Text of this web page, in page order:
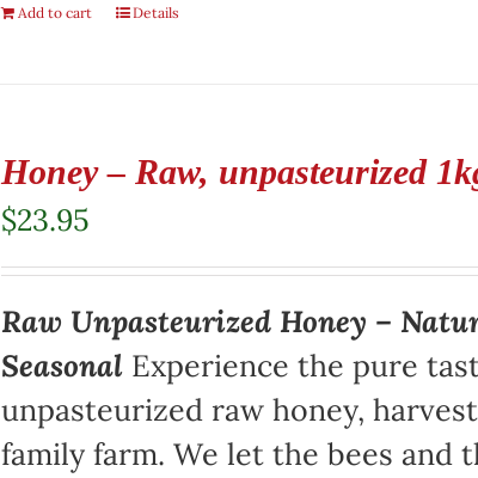
Add to cart Details
Honey – Raw, unpasteurized
$23.95
Raw Unpasteurized Honey –
SeasonalExperience the pure
unpasteurized raw honey,
family farm. We let the bees and